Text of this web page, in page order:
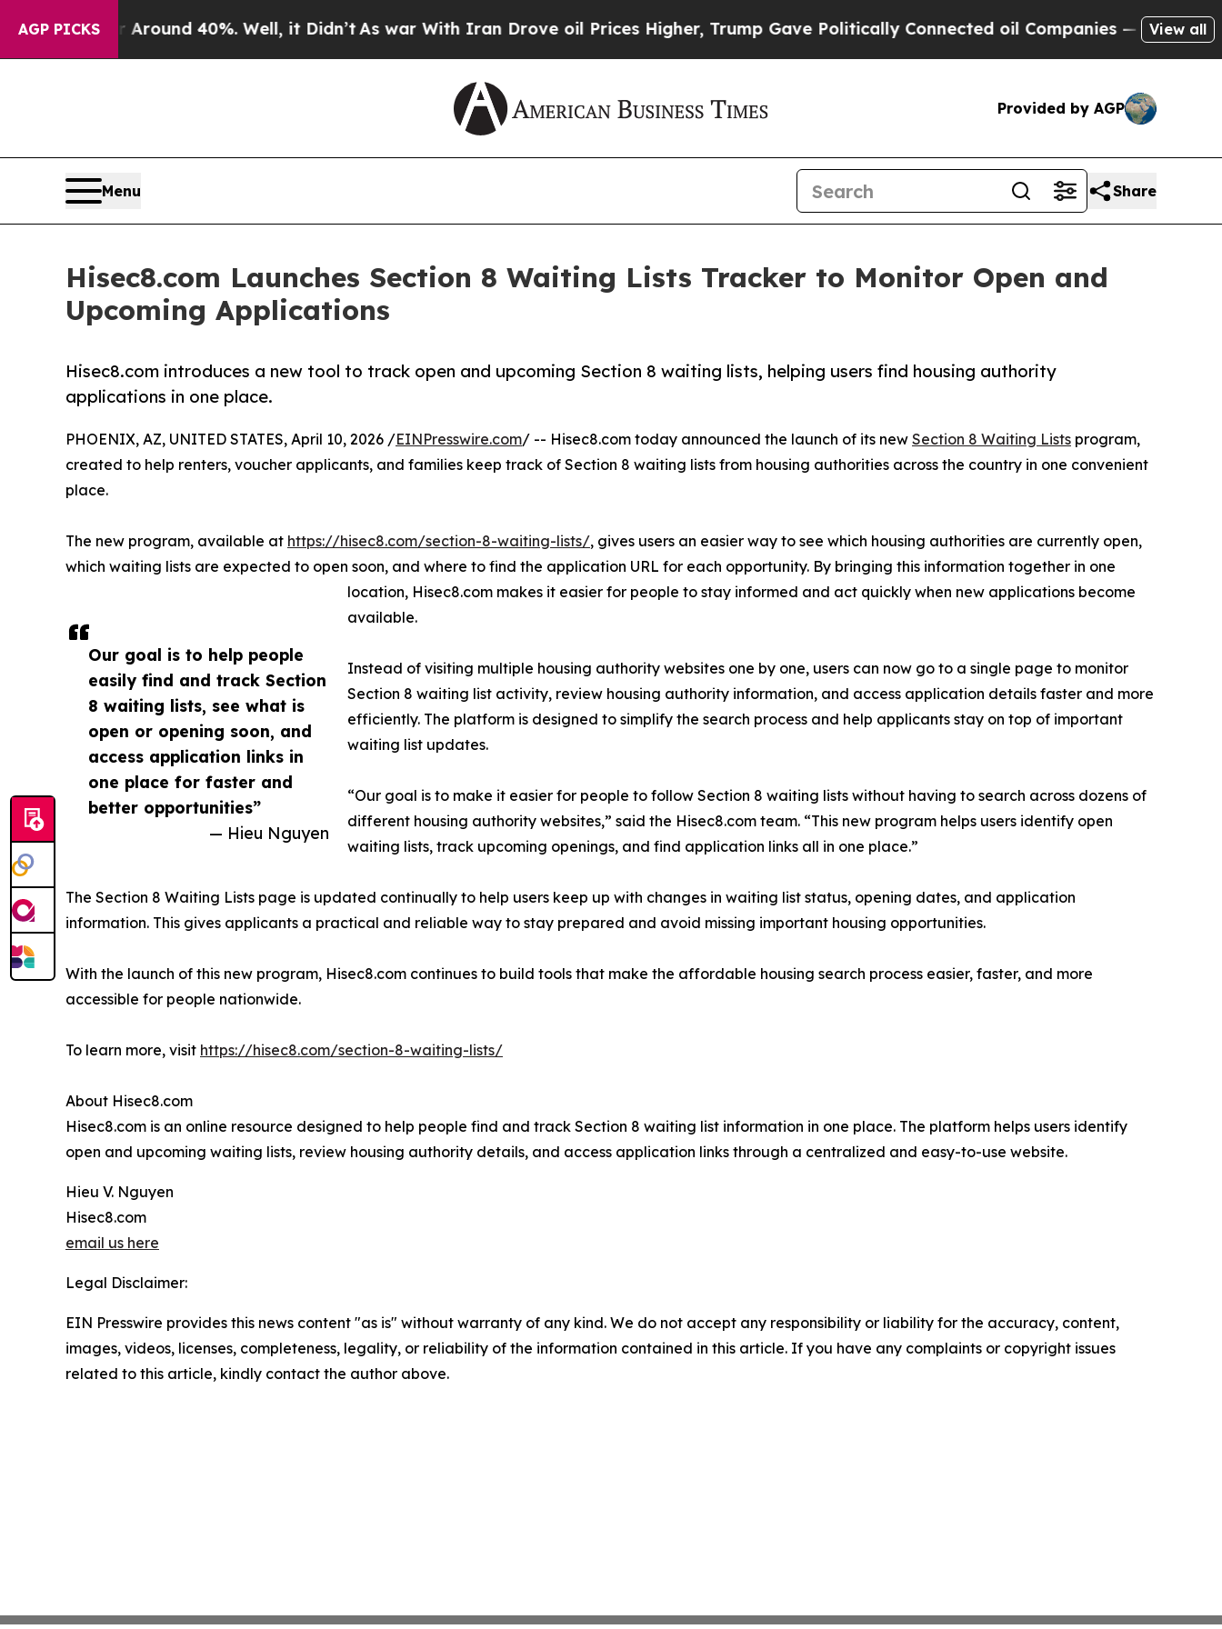
AGP PICKS
a Floor Around 40%. Well, it Didn’tAs war With Iran Drove oil Prices Higher, Trump Gave Politically Connected oil Companies — not View all
Provided by AGP
Menu Share
Hisec8.com Launches Section 8 Waiting Lists Tracker to Monitor Open and
Upcoming Applications
Hisec8.com introduces a new tool to track open and upcoming Section 8 waiting lists, helping users find housing authority
applications in one place.
Our goal is to help people
easily find and track Section
8 waiting lists, see what is
open or opening soon, and
access application links in
one place for faster and
better opportunities”
— Hieu Nguyen
PHOENIX, AZ, UNITED STATES, April 10, 2026 /EINPresswire.com/ -- Hisec8.com today announced the launch of its new Section 8 Waiting Lists program,
created to help renters, voucher applicants, and families keep track of Section 8 waiting lists from housing authorities across the country in one convenient
place.
The new program, available at https://hisec8.com/section-8-waiting-lists/, gives users an easier way to see which housing authorities are currently open,
which waiting lists are expected to open soon, and where to find the application URL for each opportunity. By bringing this information together in one
location, Hisec8.com makes it easier for people to stay informed and act quickly when new applications become
available.
Instead of visiting multiple housing authority websites one by one, users can now go to a single page to monitor
Section 8 waiting list activity, review housing authority information, and access application details faster and more
efficiently. The platform is designed to simplify the search process and help applicants stay on top of important
waiting list updates.
“Our goal is to make it easier for people to follow Section 8 waiting lists without having to search across dozens of
different housing authority websites,” said the Hisec8.com team. “This new program helps users identify open
waiting lists, track upcoming openings, and find application links all in one place.”
The Section 8 Waiting Lists page is updated continually to help users keep up with changes in waiting list status, opening dates, and application
information. This gives applicants a practical and reliable way to stay prepared and avoid missing important housing opportunities.
With the launch of this new program, Hisec8.com continues to build tools that make the affordable housing search process easier, faster, and more
accessible for people nationwide.
To learn more, visit https://hisec8.com/section-8-waiting-lists/
About Hisec8.com
Hisec8.com is an online resource designed to help people find and track Section 8 waiting list information in one place. The platform helps users identify
open and upcoming waiting lists, review housing authority details, and access application links through a centralized and easy-to-use website.
Hieu V. Nguyen
Hisec8.com
email us here
Legal Disclaimer:
EIN Presswire provides this news content "as is" without warranty of any kind. We do not accept any responsibility or liability for the accuracy, content,
images, videos, licenses, completeness, legality, or reliability of the information contained in this article. If you have any complaints or copyright issues
related to this article, kindly contact the author above.